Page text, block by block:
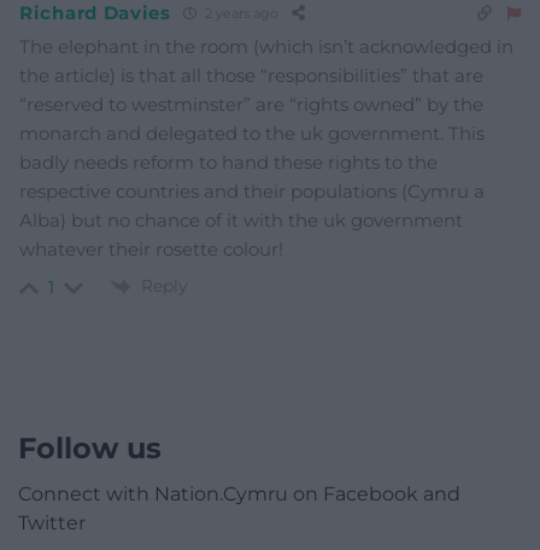
Richard Davies 2 years ago
The elephant in the room (which isn’t acknowledged in
the article) is that all those “responsibilities” that are
“reserved to westminster” are “rights owned” by the
monarch and delegated to the uk government. This
badly needs reform to hand these rights to the
respective countries and their populations (Cymru a
Alba) but no chance of it with the uk government
whatever their rosette colour!
1 Reply
Follow us
Connect with Nation.Cymru on Facebook and
Twitter